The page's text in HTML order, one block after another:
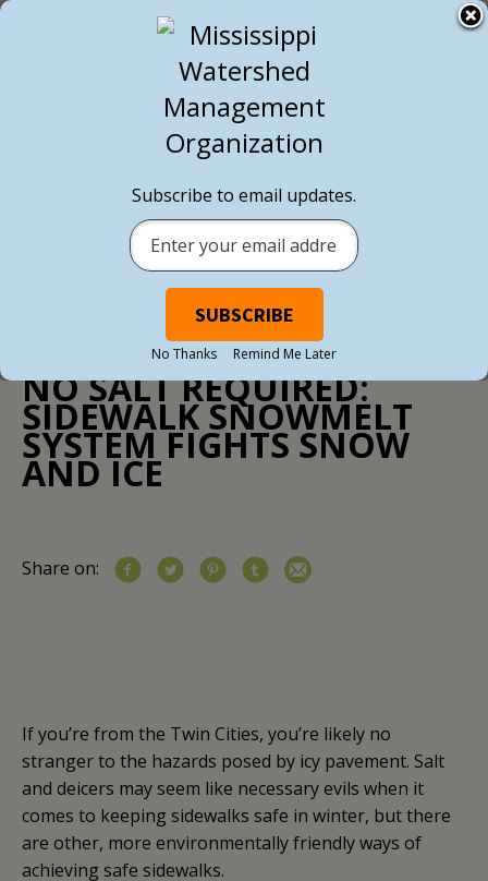
/ MARCH 21, 2017
NO SALT REQUIRED:
SIDEWALK SNOWMELT
SYSTEM FIGHTS SNOW
AND ICE
Share on:
If you’re from the Twin Cities, you’re likely no
stranger to the hazards posed by icy pavement. Salt
and deicers may seem like necessary evils when it
comes to keeping sidewalks safe in winter, but there
are other, more environmentally friendly ways of
achieving safe sidewalks.
Subscribe to email updates.
No Thanks Remind Me Later